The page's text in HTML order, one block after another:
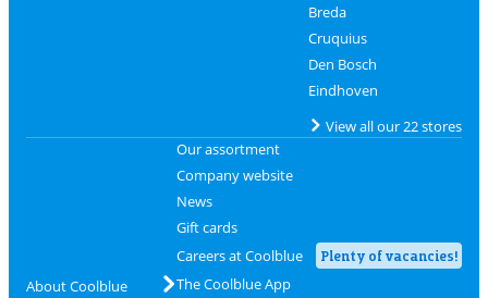
Breda
Cruquius
Den Bosch
Eindhoven
View all our 22 stores
About Coolblue
Our assortment
Company website
News
Gift cards
Careers at Coolblue
Plenty of vacancies!
The Coolblue App